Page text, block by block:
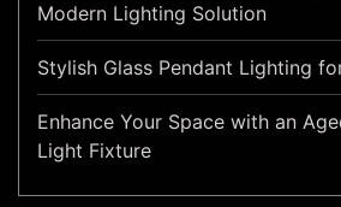
Modern Lighting Solution
Stylish Glass Pendant Lighting
Enhance Your Space with an
Light Fixture